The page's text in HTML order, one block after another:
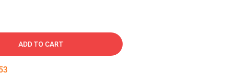
ADD TO CART